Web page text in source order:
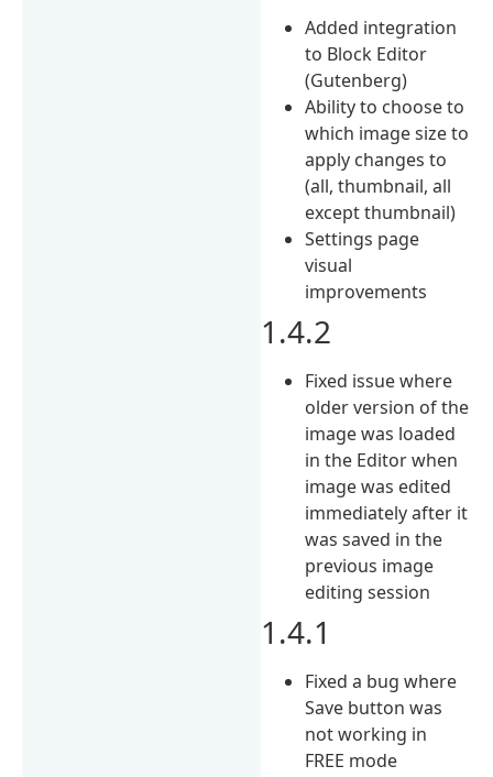
Added integration
to Block Editor
(Gutenberg)
Ability to choose to
which image size to
apply changes to
(all, thumbnail, all
except thumbnail)
Settings page
visual
improvements
1.4.2
Fixed issue where
older version of the
image was loaded
in the Editor when
image was edited
immediately after it
was saved in the
previous image
editing session
1.4.1
Fixed a bug where
Save button was
not working in
FREE mode